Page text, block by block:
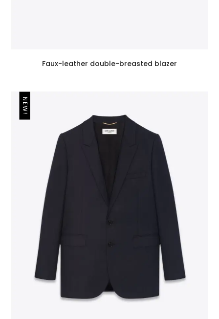
Faux-leather double-breasted blazer
NEW!